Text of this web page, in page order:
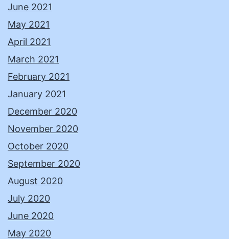
June 2021
May 2021
April 2021
March 2021
February 2021
January 2021
December 2020
November 2020
October 2020
September 2020
August 2020
July 2020
June 2020
May 2020